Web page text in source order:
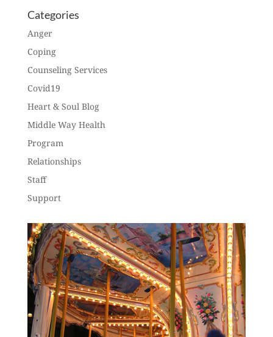
Categories
Anger
Coping
Counseling Services
Covid19
Heart & Soul Blog
Middle Way Health
Program
Relationships
Staff
Support